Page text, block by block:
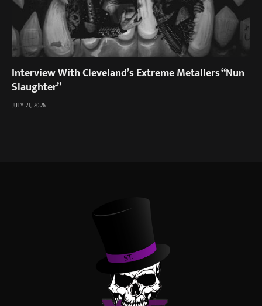
Interview With Cleveland’s Extreme Metallers “Nun
Slaughter”
JULY 21, 2026